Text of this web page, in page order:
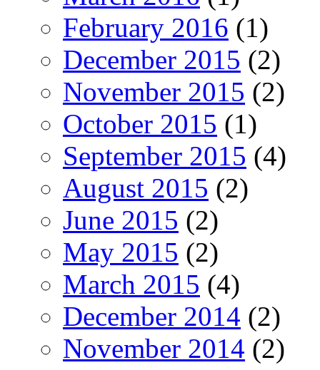
February 2016 (1)
December 2015 (2)
November 2015 (2)
October 2015 (1)
September 2015 (4)
August 2015 (2)
June 2015 (2)
May 2015 (2)
March 2015 (4)
December 2014 (2)
November 2014 (2)